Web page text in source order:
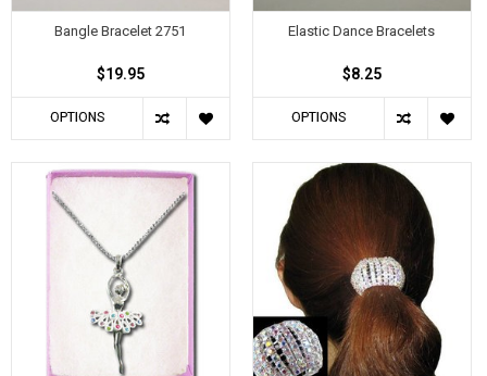
Bangle Bracelet 2751
$19.95
OPTIONS
Elastic Dance Bracelets
$8.25
OPTIONS